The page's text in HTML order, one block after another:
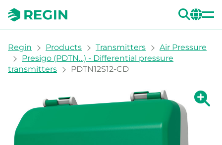
You are here:
Regin Products Transmitters
Air Pressure
Presigo (PDTN…) - Differential pressure
transmitters
PDTN12S12-CD
Show